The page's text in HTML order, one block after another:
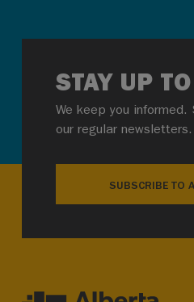
STAY UP
We keep you
our regular newsletters.
SUBSCRIBE TO